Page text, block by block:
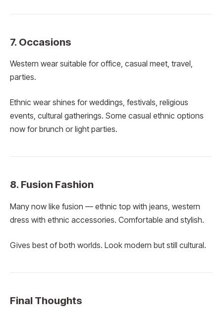
7. Occasions
Western wear suitable for office, casual meet, travel,
parties.
Ethnic wear shines for weddings, festivals, religious
events, cultural gatherings. Some casual ethnic options
now for brunch or light parties.
8. Fusion Fashion
Many now like fusion — ethnic top with jeans, western
dress with ethnic accessories. Comfortable and stylish.
Gives best of both worlds. Look modern but still cultural.
Final Thoughts